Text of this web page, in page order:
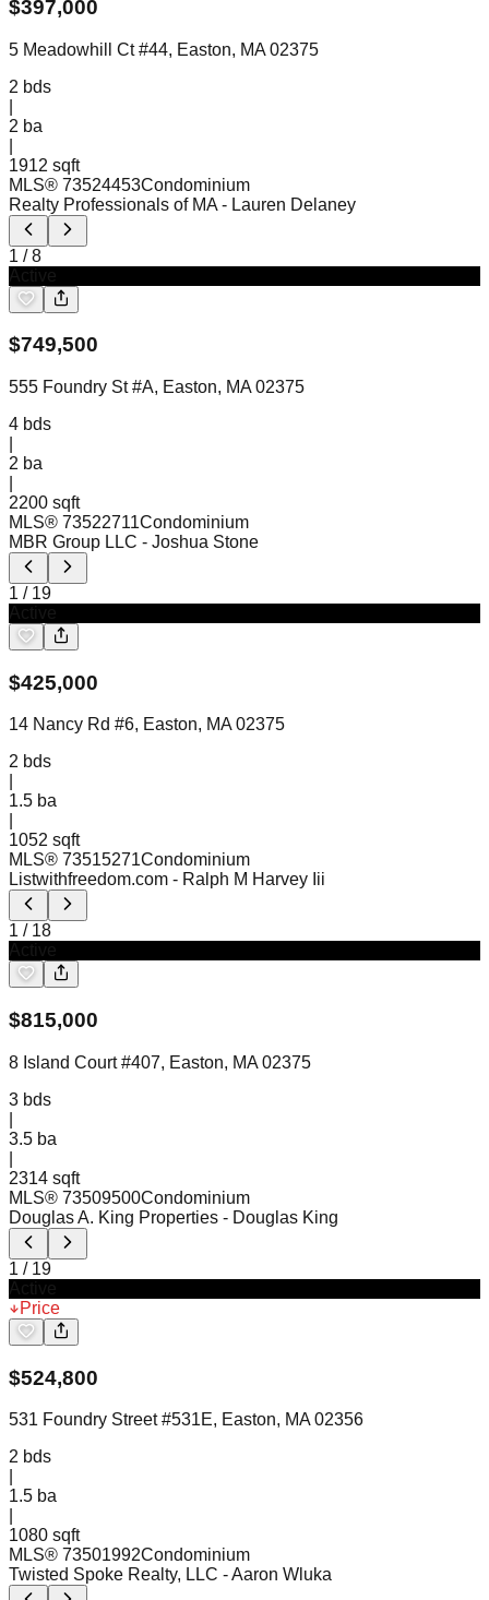
$397,000
5 Meadowhill Ct #44, Easton, MA 02375
2 bds
2 ba
1912 sqft
MLS® 73524453Condominium
Realty Professionals of MA - Lauren Delaney
1 /8
$749,500
555 Foundry St #A, Easton, MA 02375
4 bds
2 ba
2200 sqft
MLS® 73522711Condominium
MBR Group LLC - Joshua Stone
1 / 19
$425,000
14 Nancy Rd #6, Easton, MA 02375
2 bds
1.5 ba
1052 sqft
MLS® 73515271Condominium
Listwithfreedom.com - Ralph M Harvey Iii
1 / 18
$815,000
8 Island Court #407, Easton, MA 02375
3 bds
3.5 ba
2314 sqft
MLS® 73509500Condominium
Douglas A. King Properties - Douglas King
1 / 19
Price
$524,800
531 Foundry Street #531E, Easton, MA 02356
2 bds
1.5 ba
1080 sqft
MLS® 73501992Condominium
Twisted Spoke Realty, LLC - Aaron Wluka